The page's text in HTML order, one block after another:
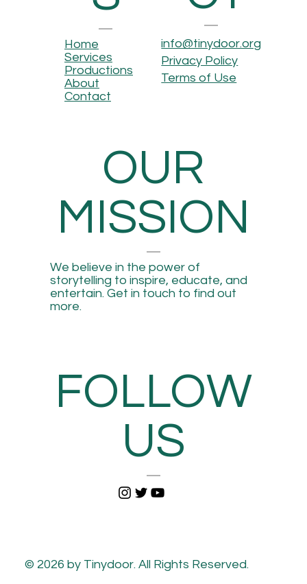
Home
Services
Productions
About
Contact
info@tinydoor.org
Privacy Policy
Terms of Use
OUR
MISSION
We believe in the power of
storytelling to inspire, educate, and
entertain. Get in touch to find out
more.
FOLLOW
US
© 2026 by Tinydoor. All Rights Reserved.